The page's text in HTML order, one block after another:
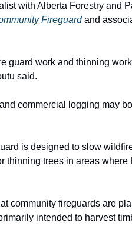
with Alberta Forestry and
Fireguardand
guard work and thinning
said.
commercial logging may
is designed to slow
thinning trees in areas where
community fireguards are
intended to harvest